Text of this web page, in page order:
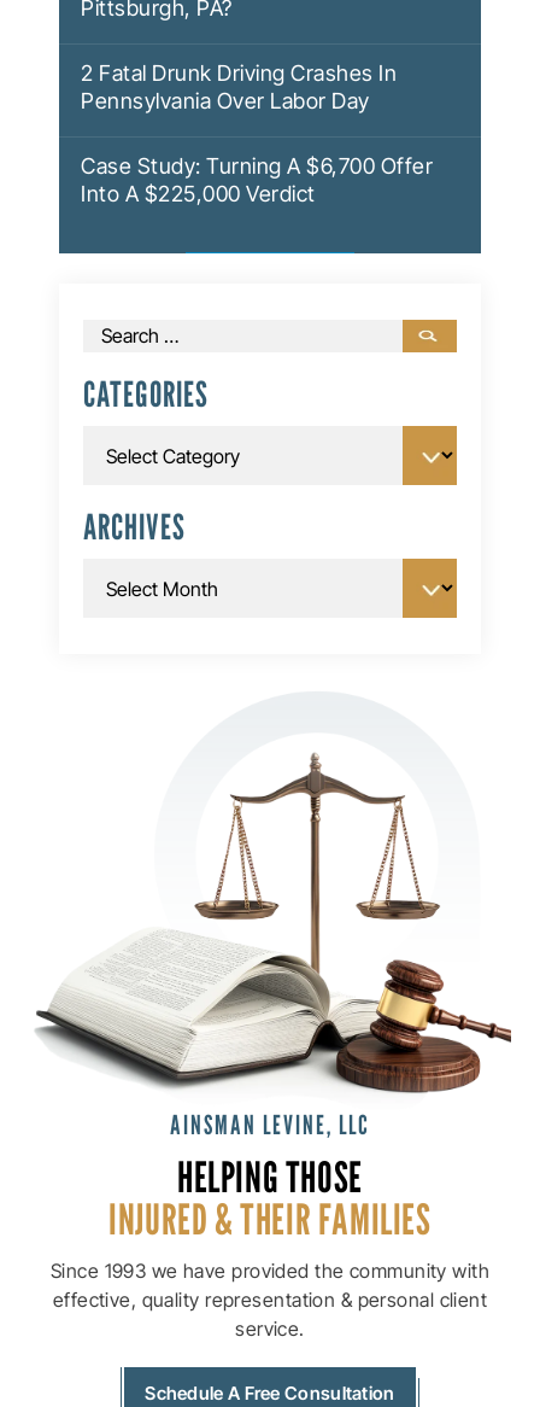
Pittsburgh, PA?
2 Fatal Drunk Driving Crashes In
Pennsylvania Over Labor Day
Case Study: Turning A $6,700 Offer
Into A $225,000 Verdict
Search
CATEGORIES
ARCHIVES
AINSMAN LEVINE, LLC
HELPING THOSE
INJURED & THEIRFAMILIES
Since 1993 we have provided the community with
effective, quality representation & personal client
service.
Schedule A Free Consultation